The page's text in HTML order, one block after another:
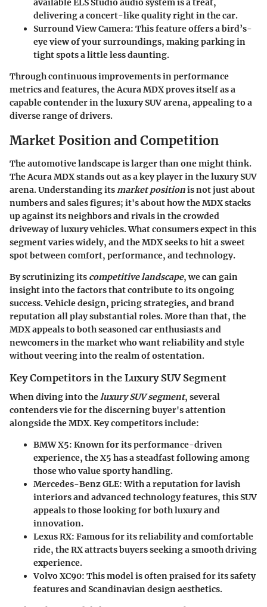
available ELS Studio audio system is a treat,
delivering a concert-like quality right in the car.
Surround View Camera: This feature offers a bird’s-
eye view of your surroundings, making parking in
tight spots a little less daunting.
Through continuous improvements in performance
metrics and features, the Acura MDX proves itself as a
capable contender in the luxury SUV arena, appealing to a
diverse range of drivers.
Market Position and Competition
The automotive landscape is larger than one might think.
The Acura MDX stands out as a key player in the luxury SUV
arena. Understanding its market positionis not just about
numbers and sales figures; it's about how the MDX stacks
up against its neighbors and rivals in the crowded
driveway of luxury vehicles. What consumers expect in this
segment varies widely, and the MDX seeks to hit a sweet
spot between comfort, performance, and technology.
By scrutinizing its competitive landscape, we can gain
insight into the factors that contribute to its ongoing
success. Vehicle design, pricing strategies, and brand
reputation all play substantial roles. More than that, the
MDX appeals to both seasoned car enthusiasts and
newcomers in the market who want reliability and style
without veering into the realm of ostentation.
Key Competitors in the Luxury SUV Segment
When diving into theluxury SUV segment, several
contenders vie for the discerning buyer's attention
alongside the MDX. Key competitors include:
BMW X5: Known for its performance-driven
experience, the X5 has a steadfast following among
those who value sporty handling.
Mercedes-Benz GLE: With a reputation for lavish
interiors and advanced technology features, this SUV
appeals to those looking for both luxury and
innovation.
Lexus RX: Famous for its reliability and comfortable
ride, the RX attracts buyers seeking a smooth driving
experience.
Volvo XC90: This model is often praised for its safety
features and Scandinavian design aesthetics.